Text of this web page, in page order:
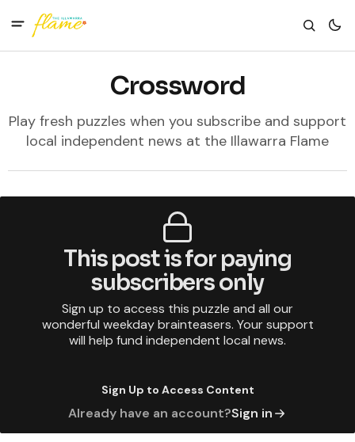
Crossword
Play fresh puzzles when you subscribe and support
local independent news at the Illawarra Flame
This post is for paying
subscribers only
Sign up to access this puzzle and all our
wonderful weekday brainteasers. Your support
will help fund independent local news.
Sign Up to Access Content
Already have an account?Sign in